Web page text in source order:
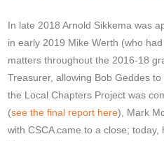
In late 2018 Arnold Sikkema was
in early 2019 Mike Werth (who
matters throughout the 2016-18
Treasurer, allowing Bob Geddes
the Local Chapters Project was
(see the final report here), Mark
with CSCA came to a close;